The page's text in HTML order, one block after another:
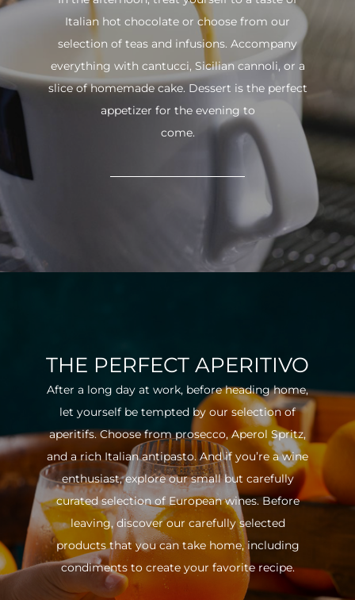
Italian hot chocolate or choose from our
selection of teas and infusions. Accompany
everything with cantucci, Sicilian cannoli, or a
slice of homemade cake. Dessert is the perfect
appetizer for the evening to
come.
THE PERFECT APERITIVO
After a long day at work, before heading home,
let yourself be tempted by our selection of
aperitifs. Choose from prosecco, Aperol Spritz,
and a rich Italian antipasto. And if you’re a wine
enthusiast, explore our small but carefully
curated selection of European wines. Before
leaving, discover our carefully selected
products that you can take home, including
condiments to create your favorite recipe.